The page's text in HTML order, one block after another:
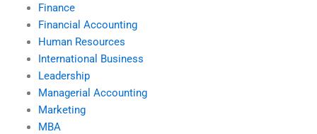
Finance
Financial Accounting
Human Resources
International Business
Leadership
Managerial Accounting
Marketing
MBA